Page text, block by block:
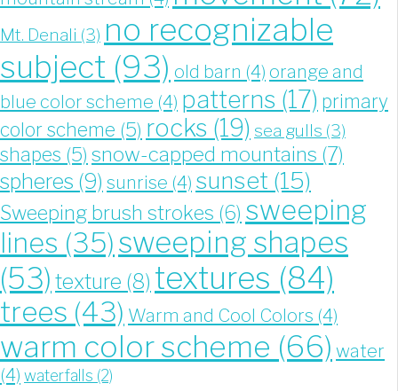
Mt. Denali (3) no recognizable
subject (93) old barn (4) orange and
blue color scheme (4) patterns (17) primary
color scheme (5) rocks (19) sea gulls (3)
shapes (5) snow-capped mountains (7)
spheres (9) sunrise (4) sunset (15)
Sweeping brush strokes (6) sweeping
lines (35)sweeping shapes
(53) texture (8) textures (84)
trees (43) Warm and Cool Colors (4)
warm color scheme (66) water
(4) waterfalls (2)